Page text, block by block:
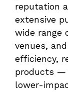
reputation
extensive
wide range
venues,
efficiency,
products —
lower-